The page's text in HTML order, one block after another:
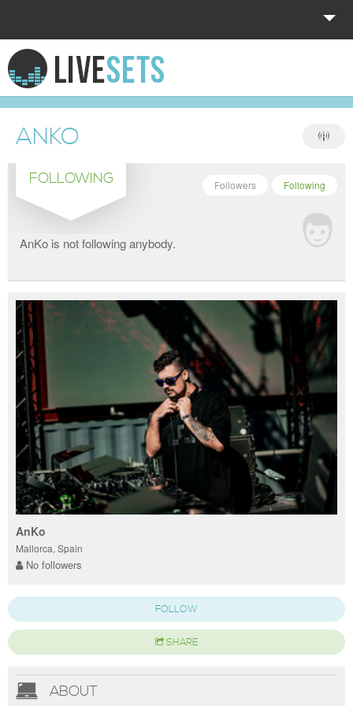
HOME
EXPLORE
DONATE
LOG IN
ANKO
FOLLOWING Following
Followers
AnKo is not following anybody.
AnKo
Mallorca, Spain
No followers
FOLLOW
SHARE
ABOUT